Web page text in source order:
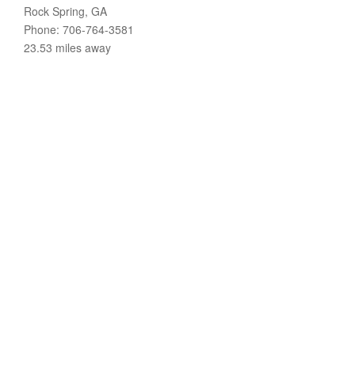
Rock Spring, GA
Phone: 706-764-3581
23.53 miles away